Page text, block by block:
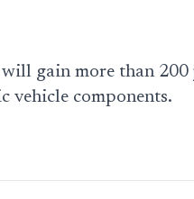
gain more than
vehicle components.